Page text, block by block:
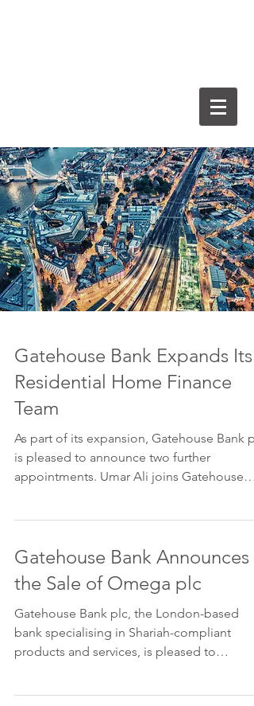
Gatehouse Bank Expands Its
Residential Home Finance
Team
As part of its expansion, Gatehouse Bank
is pleased to announce two further
appointments. Umar Ali joins Gatehouse
Gatehouse Bank Announces
the Sale of Omega plc
Gatehouse Bank plc, the London-based
bank specialising in Shariah-compliant
products and services, is pleased to